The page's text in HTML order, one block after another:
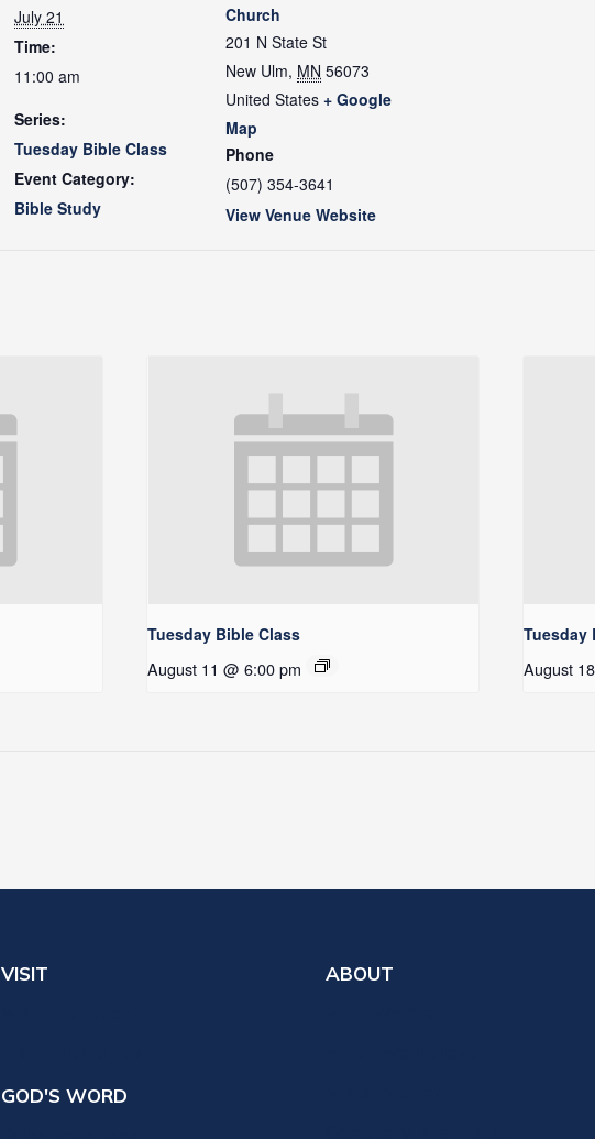
July 21
Time:
11:00 am
Series:
Tuesday Bible Class
Event Category:
Bible Study
Church
201 N State St
New Ulm, MN 56073
United States + Google
Map
Phone
(507) 354-3641
View Venue Website
Tuesday Bible Class
August 11 @ 6:00 pm
Tuesday
August
VISIT
GOD'S WORD
ABOUT